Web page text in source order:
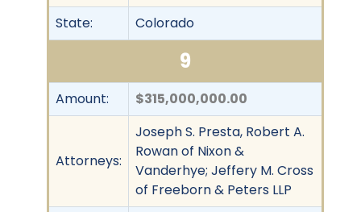
State:
Colorado
9
Amount: $315,000,000.00
Attorneys:
Joseph S. Presta, Robert A.
Rowan of Nixon &
Vanderhye; Jeffery M. Cross
of Freeborn & Peters LLP